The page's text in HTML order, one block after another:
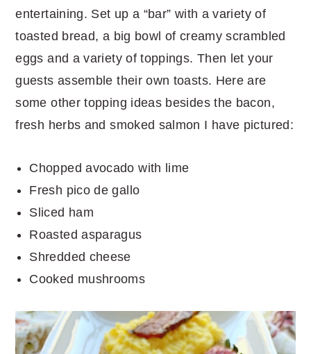
entertaining. Set up a “bar” with a variety of
toasted bread, a big bowl of creamy scrambled
eggs and a variety of toppings. Then let your
guests assemble their own toasts. Here are
some other topping ideas besides the bacon,
fresh herbs and smoked salmon I have pictured:
Chopped avocado with lime
Fresh pico de gallo
Sliced ham
Roasted asparagus
Shredded cheese
Cooked mushrooms